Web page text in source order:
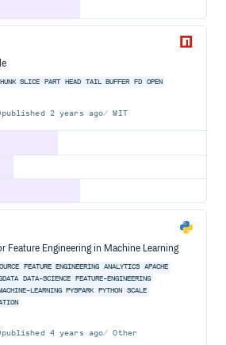
SLICE PART HEAD TAIL BUFFER FD OPEN
published 2 years ago MIT
Feature Engineering in Machine Learning
FEATURE ENGINEERING ANALYTICS APACHE
DATA-SCIENCE
FEATURE-ENGINEERING
LEARNING PYSPARK PYTHON
SCALE
published 4 years ago Other